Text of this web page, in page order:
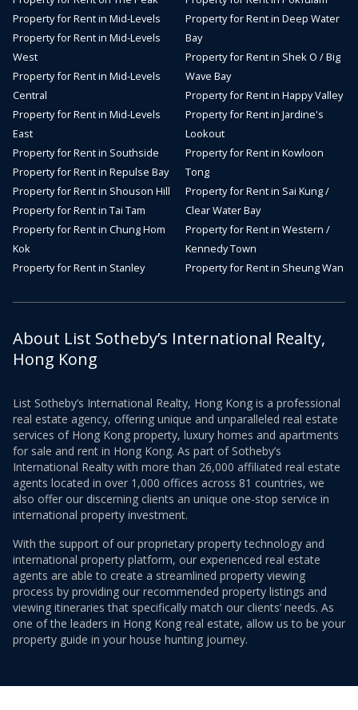
Property for Rent in Mid-Levels
Property for Rent in Mid-Levels
West
Property for Rent in Mid-Levels
Central
Property for Rent in Mid-Levels
East
Property for Rent in Southside
Property for Rent in Repulse Bay
Property for Rent in Shouson Hill
Property for Rent in Tai Tam
Property for Rent in Chung Hom
Kok
Property for Rent in Stanley
Property for Rent in Deep Water
Bay
Property for Rent in Shek O / Big
Wave Bay
Property for Rent in Happy Valley
Property for Rent in Jardine's
Lookout
Property for Rent in Kowloon
Tong
Property for Rent in Sai Kung /
Clear Water Bay
Property for Rent in Western /
Kennedy Town
Property for Rent in Sheung Wan
About List Sotheby’s International Realty,
Hong Kong
List Sotheby’s International Realty, Hong Kong is a professional
real estate agency, offering unique and unparalleled real estate
services of Hong Kong property, luxury homes and apartments
for sale and rent in Hong Kong. As part of Sotheby’s
International Realty with more than 26,000 affiliated real estate
agents located in over 1,000 offices across 81 countries, we
also offer our discerning clients an unique one-stop service in
international property investment.
With the support of our proprietary property technology and
international property platform, our experienced real estate
agents are able to create a streamlined property viewing
process by providing our recommended property listings and
viewing itineraries that specifically match our clients’ needs. As
one of the leaders in Hong Kong real estate, allow us to be your
property guide in your house hunting journey.